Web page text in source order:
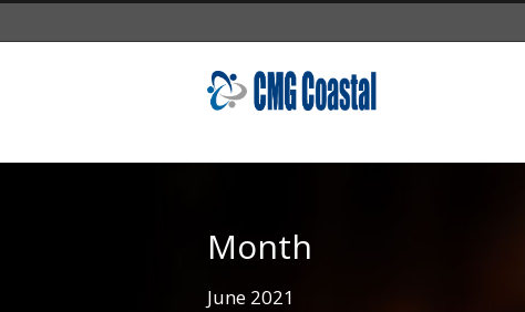
Month
June 2021